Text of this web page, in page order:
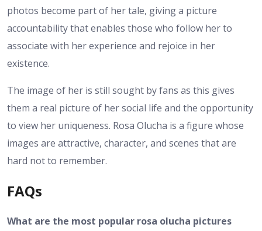
photos become part of her tale, giving a picture
accountability that enables those who follow her to
associate with her experience and rejoice in her
existence.
The image of her is still sought by fans as this gives
them a real picture of her social life and the opportunity
to view her uniqueness. Rosa Olucha is a figure whose
images are attractive, character, and scenes that are
hard not to remember.
FAQs
What are the most popular rosa olucha pictures